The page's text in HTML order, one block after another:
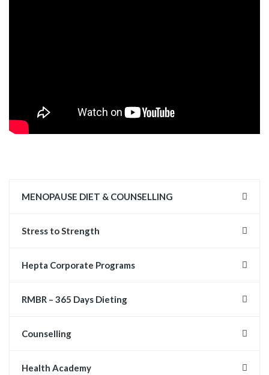
MENOPAUSE DIET & COUNSELLING
Stress to Strength
Hepta Corporate Programs
RMBR – 365 Days Dieting
Counselling
Health Academy